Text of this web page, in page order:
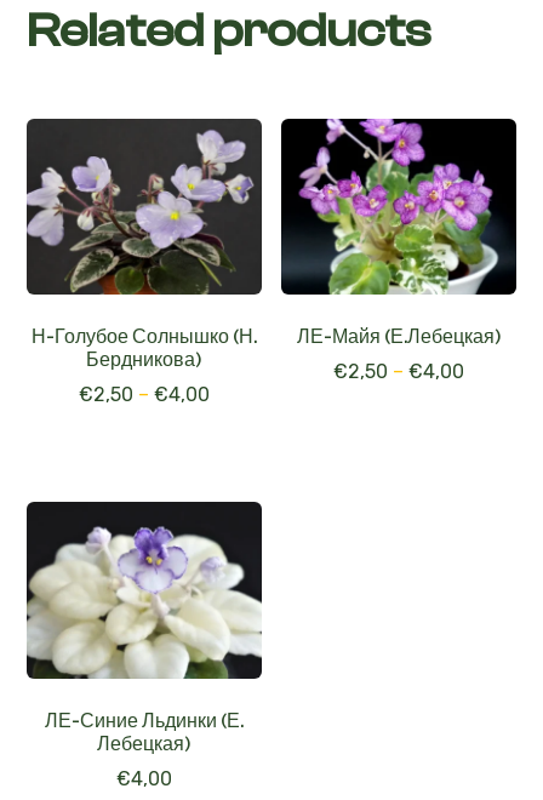
Related products
Н-Голубое Солнышко (Н.
Бердникова)
€2,50 – €4,00
ЛЕ-Майя (Е.Лебецкая)
€2,50 – €4,00
ЛЕ-Синие Льдинки (Е.
Лебецкая)
€4,00